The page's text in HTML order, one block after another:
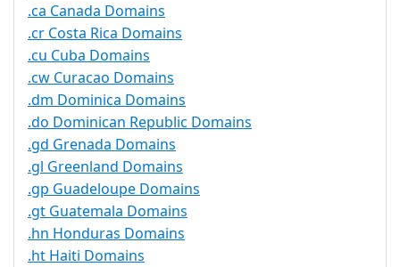
.ca Canada Domains
.cr Costa Rica Domains
.cu Cuba Domains
.cw Curacao Domains
.dm Dominica Domains
.do Dominican Republic Domains
.gd Grenada Domains
.gl Greenland Domains
.gp Guadeloupe Domains
.gt Guatemala Domains
.hn Honduras Domains
.ht Haiti Domains